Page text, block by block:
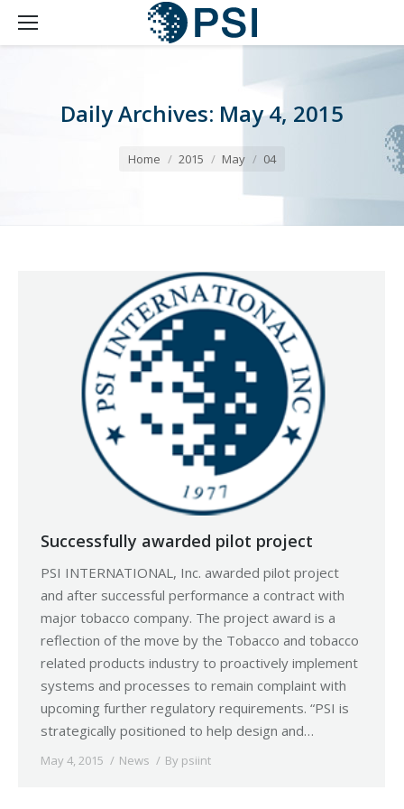
Daily Archives: May 4, 2015
Home 2015 May 04
Successfully awarded pilot project
PSI INTERNATIONAL, Inc. awarded pilot project
and after successful performance a contract with
major tobacco company. The project award is a
reflection of the move by the Tobacco and tobacco
related products industry to proactively implement
systems and processes to remain complaint with
upcoming further regulatory requirements. “PSI is
strategically positioned to help design and…
May 4, 2015 News By psiint